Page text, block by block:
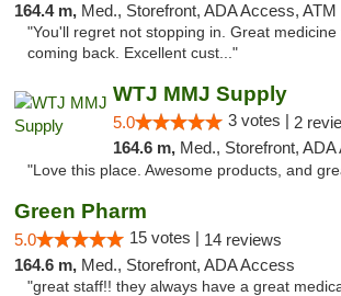
164.4 m, Med., Storefront, ADA Access, ATM
"You'll regret not stopping in. Great medicine
coming back. Excellent cust..."
WTJ MMJ Supply
5.0 3 votes | 2
164.6 m, Med., Storefront,
"Love this place. Awesome products, and
Green Pharm
5.0 15 votes | 14 reviews
164.6 m, Med., Storefront, ADA Access
"great staff!! they always have a great